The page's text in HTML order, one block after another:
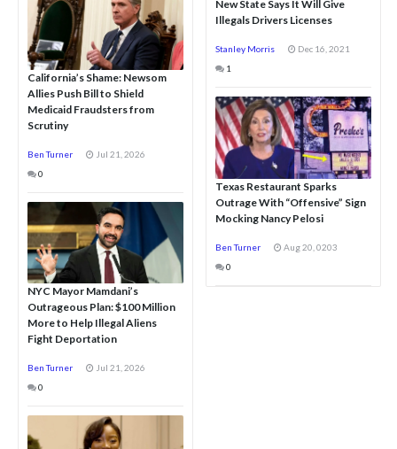
California’s Shame: Newsom
Allies Push Bill to Shield
Medicaid Fraudsters from
Scrutiny
Ben Turner
Jul 21, 2026
0
NYC Mayor Mamdani’s
Outrageous Plan: $100 Million
More to Help Illegal Aliens
Fight Deportation
Ben Turner
Jul 21, 2026
0
New State Says It Will Give
Illegals Drivers Licenses
Stanley Morris
Dec 16, 2021
1
Texas Restaurant Sparks
Outrage With “Offensive” Sign
Mocking Nancy Pelosi
Ben Turner
Aug 20, 0203
0